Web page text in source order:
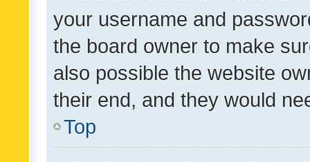
your username and
the board owner to make
also possible the website
their end, and they would
Top